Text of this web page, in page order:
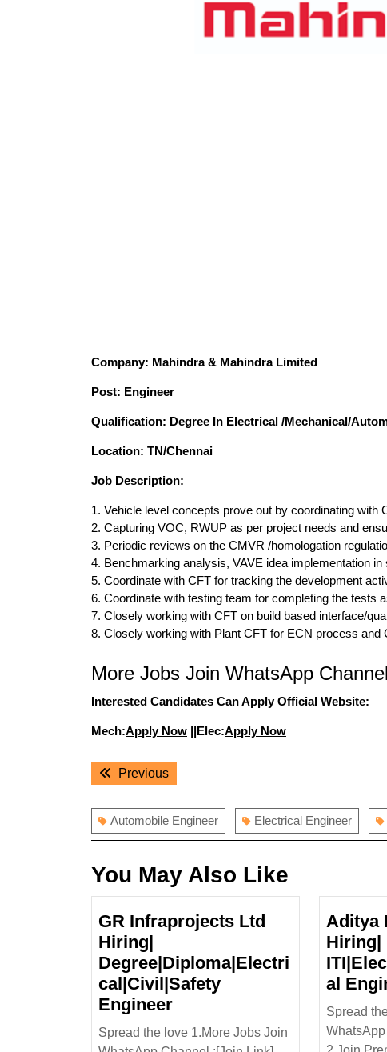
Company: Mahindra & Mahindra Limited
Post: Engineer
Qualification: Degree In Electrical /Mechanical/
Location: TN/Chennai
Job Description:
1. Vehicle level concepts prove out by coordinating
2. Capturing VOC, RWUP as per project needs and
3. Periodic reviews on the CMVR /homologation
4. Benchmarking analysis, VAVE idea implementation
5. Coordinate with CFT for tracking the development
6. Coordinate with testing team for completing the tests
7. Closely working with CFT on build based interface/
8. Closely working with Plant CFT for ECN process and
More Jobs Join WhatsApp
Interested Candidates Can Apply Official Website:
Mech:Apply Now ||Elec:Apply Now
PostPreviousPrevious
Automobile Engineer Electrical Engineer
You May Also Like
GR Infraprojects Ltd
Hiring|
Degree|Diploma|Electri
cal|Civil|Safety
EngineerGR
Infraprojects
Ltd
Spread the love 1.More Jobs Join
Aditya
Hiring|
al
Spread